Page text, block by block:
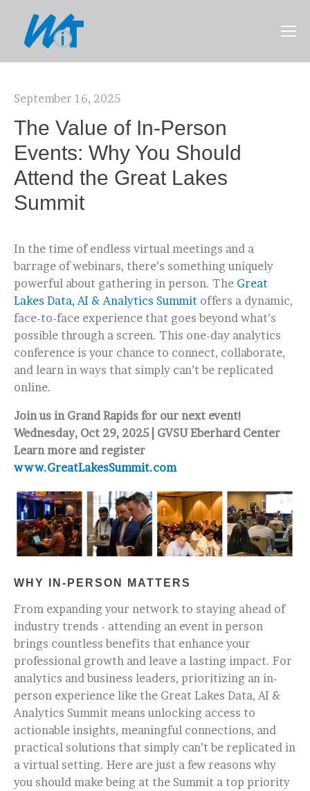
September 16, 2025
The Value of In-Person
Events: Why You Should
Attend the Great Lakes
Summit
In the time of endless virtual meetings and a
barrage of webinars, there’s something uniquely
powerful about gathering in person. The Great
Lakes Data, AI & Analytics Summit offers a dynamic,
face-to-face experience that goes beyond what’s
possible through a screen. This one-day analytics
conference is your chance to connect, collaborate,
and learn in ways that simply can’t be replicated
online.
Join us in Grand Rapids for our next event!
Wednesday, Oct 29, 2025 | GVSU Eberhard Center
Learn more and register
www.GreatLakesSummit.com
WHY IN-PERSON MATTERS
From expanding your network to staying ahead of
industry trends - attending an event in person
brings countless benefits that enhance your
professional growth and leave a lasting impact. For
analytics and business leaders, prioritizing an in-
person experience like the Great Lakes Data, AI &
Analytics Summit means unlocking access to
actionable insights, meaningful connections, and
practical solutions that simply can’t be replicated in
a virtual setting. Here are just a few reasons why
you should make being at the Summit a top priority